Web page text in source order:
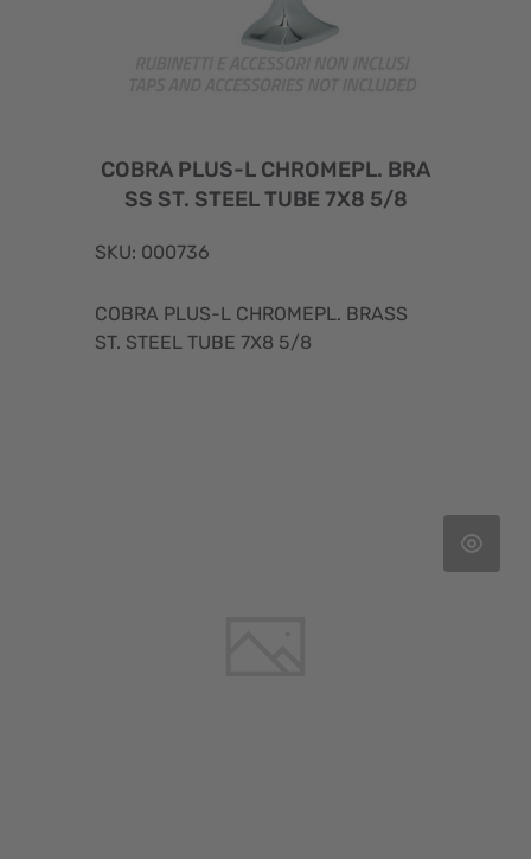
COBRA PLUS-L CHROMEPL. BRA
SS ST. STEEL TUBE 7X8 5/8
SKU: 000736
COBRA PLUS-L CHROMEPL. BRASS
ST. STEEL TUBE 7X8 5/8